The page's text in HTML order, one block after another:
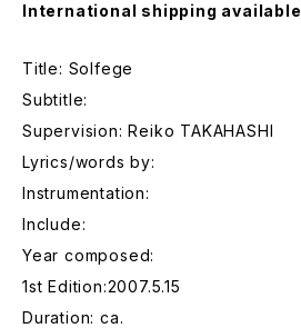
International shipping available
Title: Solfege
Subtitle:
Supervision: Reiko TAKAHASHI
Lyrics/words by:
Instrumentation:
Include:
Year composed:
1st Edition:2007.5.15
Duration: ca.